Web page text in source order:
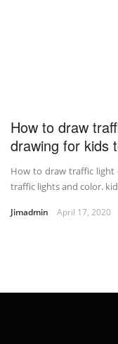
How to draw
drawing for kids
How to draw traffic light
traffic lights and color.
Jimadmin April 17, 2020